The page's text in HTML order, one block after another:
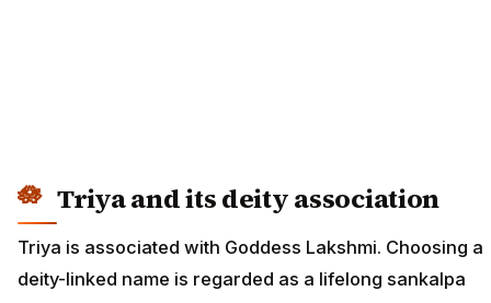
Triya and its deity association
Triya is associated with Goddess Lakshmi. Choosing a
deity-linked name is regarded as a lifelong sankalpa